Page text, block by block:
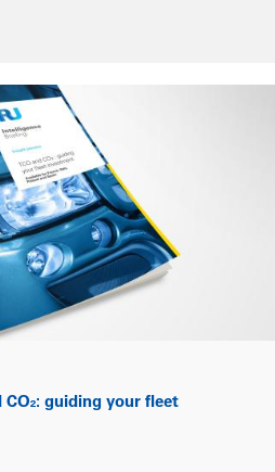
CO₂: guiding your fleet